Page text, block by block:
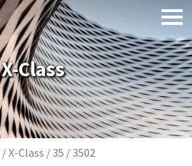
X-Class
Breadcrumb
X-Class 35 3502